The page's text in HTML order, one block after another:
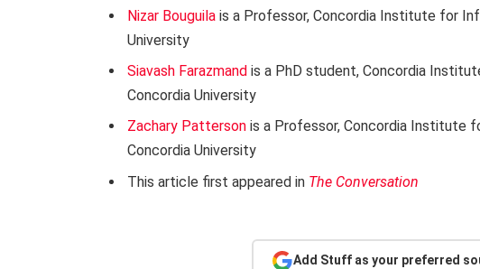
Nizar Bouguila is a Professor, Concordia Institute for
University
Siavash Farazmand is a PhD student, Concordia
Concordia University
Zachary Patterson is a Professor, Concordia Institute
Concordia University
This article first appeared in The Conversation
Add Stuff as your preferred